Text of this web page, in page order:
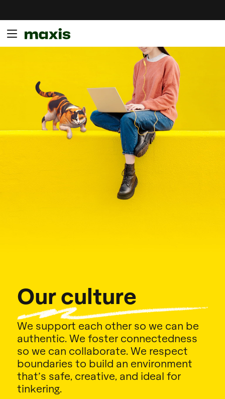
Our culture
We support each other so we can be
authentic. We foster connectedness
so we can collaborate. We respect
boundaries to build an environment
that’s safe, creative, and ideal for
tinkering.